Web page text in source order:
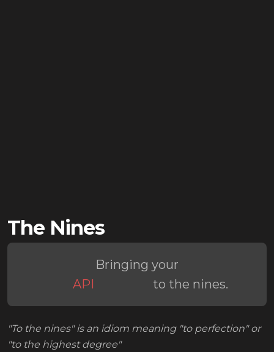
The Nines
Bringing your
Platform
Backoffice
Workflow
to the nines.
"To the nines" is an idiom meaning "to perfection" or
"to the highest degree"